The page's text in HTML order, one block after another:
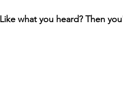
Like what you heard? Then